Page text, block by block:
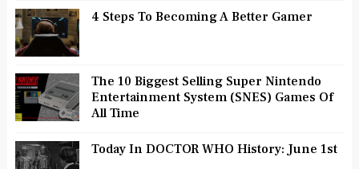
4 Steps To Becoming A Better Gamer
The 10 Biggest Selling Super Nintendo
Entertainment System (SNES) Games Of
All Time
Today In DOCTOR WHO History: June 1st